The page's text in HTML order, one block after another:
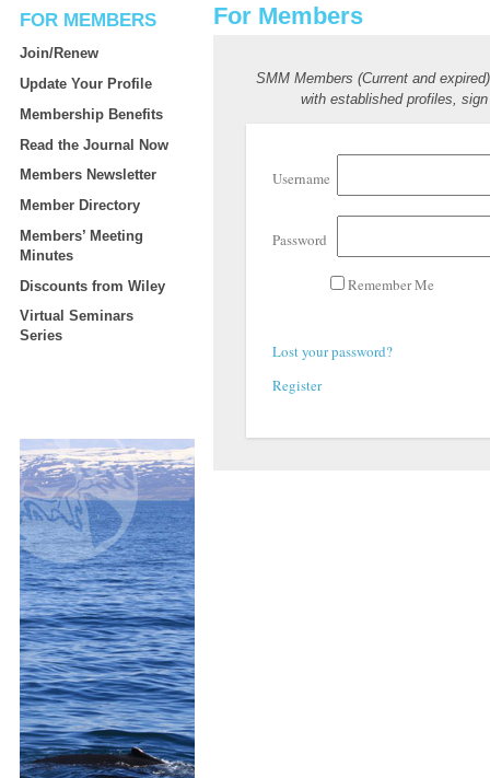
FOR MEMBERS
Join/Renew
Update Your Profile
Membership Benefits
Read the Journal Now
Members Newsletter
Member Directory
Members’ Meeting
Minutes
Discounts from Wiley
Virtual Seminars
Series
For Members
SMM Members (Current and
with established profiles,
Username
Password
Remember Me
Lost your password?
Register